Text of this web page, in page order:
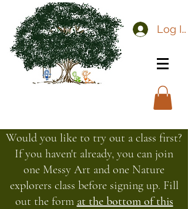
Log In
Would you like to try out a class first?
If you haven't already, you can join
one Messy Art and one Nature
explorers class before signing up. Fill
out the form at the bottom of this